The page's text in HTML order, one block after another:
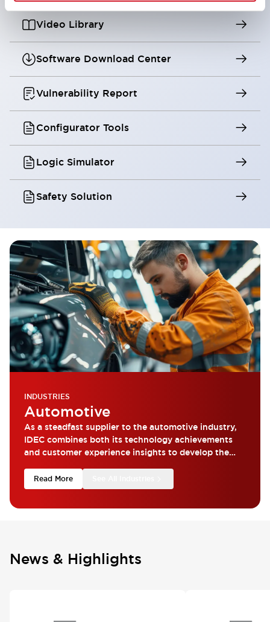
Video Library
Software Download Center
Vulnerability Report
Configurator Tools
Logic Simulator
Safety Solution
INDUSTRIES
Automotive
As a steadfast supplier to the automotive industry,
IDEC combines both its technology achievements
and customer experience insights to develop the
Read More
News & Highlights